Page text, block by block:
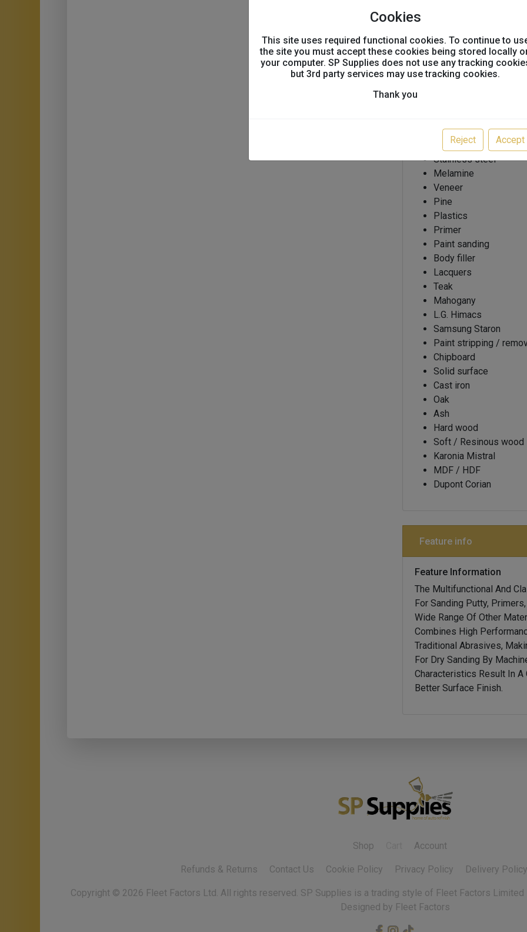
Cookies
This site uses required functional cookies. To continue to
the site you must accept these cookies being stored locally
your computer. SP Supplies does not use any tracking
but 3rd party services may use tracking cookies.
Thank you
Reject Accept
Suitable Materials
Steel
Mild steel / carbon
Plaster / Putty
Beech
Stainless steel
Melamine
Veneer
Pine
Plastics
Primer
Paint sanding
Body filler
Lacquers
Teak
Mahogany
L.G. Himacs
Samsung Staron
Paint stripping /
Chipboard
Solid surface
Cast iron
Oak
Ash
Hard wood
Soft / Resinous wood
Karonia Mistral
MDF / HDF
Dupont Corian
Feature info
Feature Information
The Multifunctional And
For Sanding Putty,
Wide Range Of Other
Combines High
Traditional Abrasives,
For Dry Sanding By
Characteristics Result In A
Better Surface Finish.
Shop Account
Refunds & Returns Contact Us Cookie Policy Privacy Policy Delivery Policy
Copyright © 2026 Fleet Factors Ltd. All rights reserved.
Designed by Fleet Factors